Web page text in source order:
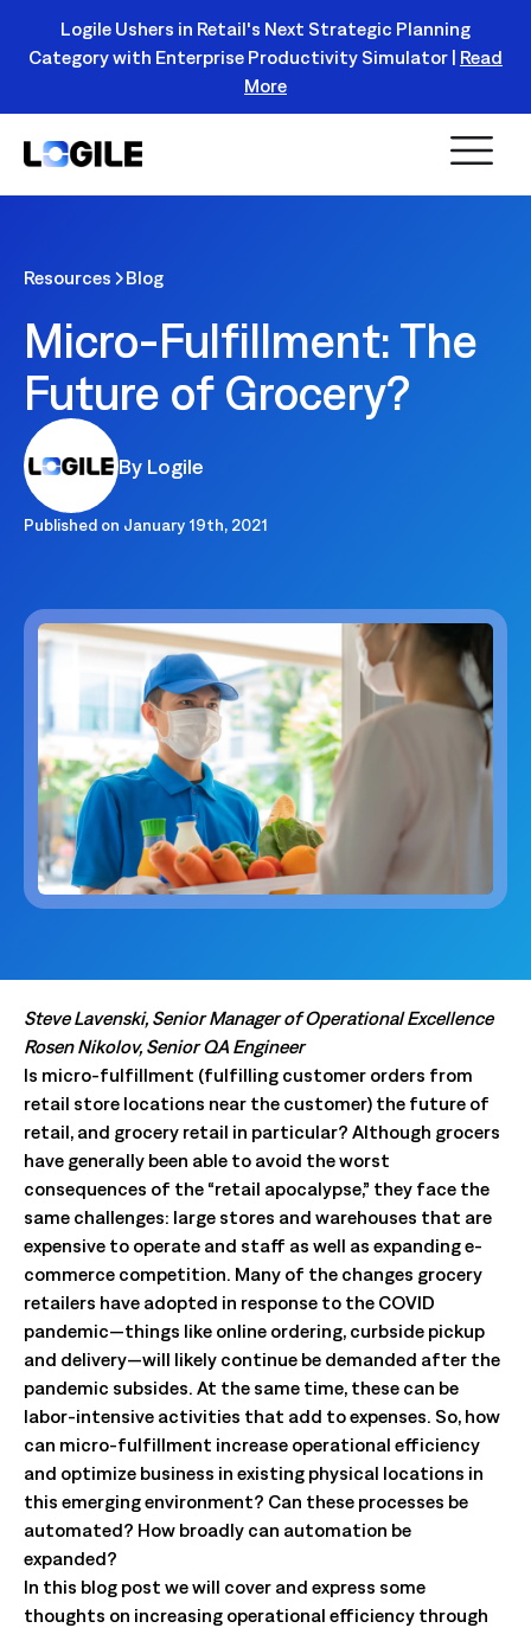
Register Today!
Logile Ushers in Retail's Next Strategic Planning
Category with Enterprise Productivity Simulator | Read
More
Resources Blog
Micro-Fulfillment: The
Future of Grocery?
By Logile
Published on January 19th, 2021
Steve Lavenski, Senior Manager of Operational Excellence
Rosen Nikolov, Senior QA Engineer
Is micro-fulfillment (fulfilling customer orders from
retail store locations near the customer) the future of
retail, and grocery retail in particular? Although grocers
have generally been able to avoid the worst
consequences of the “retail apocalypse,” they face the
same challenges: large stores and warehouses that are
expensive to operate and staff as well as expanding e-
commerce competition. Many of the changes grocery
retailers have adopted in response to the COVID
pandemic—things like online ordering, curbside pickup
and delivery—will likely continue be demanded after the
pandemic subsides. At the same time, these can be
labor-intensive activities that add to expenses. So, how
can micro-fulfillment increase operational efficiency
and optimize business in existing physical locations in
this emerging environment? Can these processes be
automated? How broadly can automation be
expanded?
In this blog post we will cover and express some
thoughts on increasing operational efficiency through